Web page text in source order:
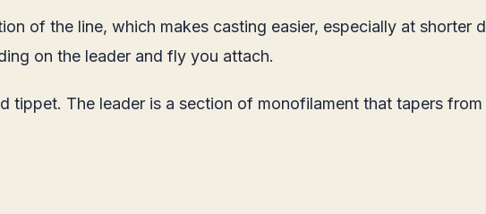
of the line, which makes casting easier, especially at shorter
on the leader and fly you attach.
tippet. The leader is a section of monofilament that tapers